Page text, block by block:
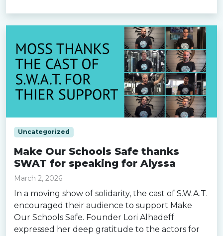
Uncategorized
Make Our Schools Safe thanks
SWAT for speaking for Alyssa
March 2, 2026
In a moving show of solidarity, the cast of S.W.A.T.
encouraged their audience to support Make
Our Schools Safe. Founder Lori Alhadeff
expressed her deep gratitude to the actors for